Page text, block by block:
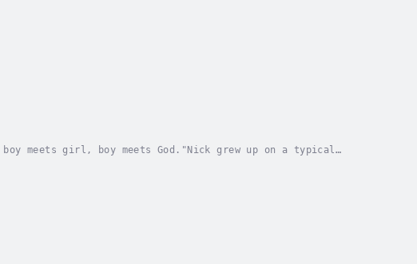
meets girl, boy meets God."Nick grew up on a typical